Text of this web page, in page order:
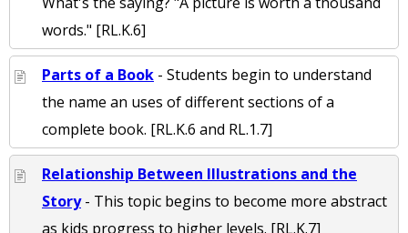
words." [RL.K.6]
Parts of a Book - Students begin to understand
the name an uses of different sections of a
complete book. [RL.K.6 and RL.1.7]
Relationship Between Illustrations and the
Story- This topic begins to become more abstract
as kids progress to higher levels. [RL.K.7]